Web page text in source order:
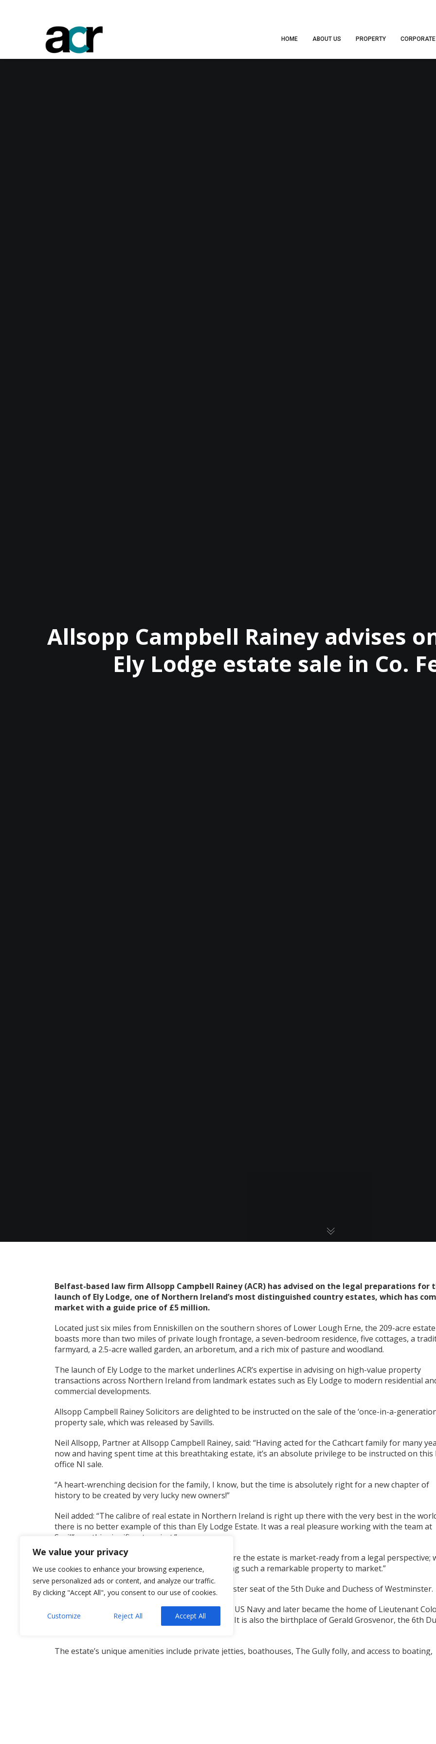
We value your privacy
We use cookies to enhance your browsing experience,
serve personalized ads or content, and analyze our traffic.
By clicking "Accept All", you consent to our use of cookies.
Customize Reject All Accept All
HOME ABOUT US PROPERTY CORPORATE
Allsopp Campbell Rainey advises
Ely Lodge estate sale in Co.
Belfast-based law firm Allsopp Campbell Rainey (ACR) has advised on the legal preparations for
launch of Ely Lodge, one of Northern Ireland’s most distinguished country estates, which has
market with a guide price of £5 million.
Located just six miles from Enniskillen on the southern shores of Lower Lough Erne, the 209-acre estate
boasts more than two miles of private lough frontage, a seven-bedroom residence, five cottages, a
farmyard, a 2.5-acre walled garden, an arboretum, and a rich mix of pasture and woodland.
The launch of Ely Lodge to the market underlines ACR’s expertise in advising on high-value property
transactions across Northern Ireland from landmark estates such as Ely Lodge to modern residential
commercial developments.
Allsopp Campbell Rainey Solicitors are delighted to be instructed on the sale of the ‘once-in-a-
property sale, which was released by Savills.
Neil Allsopp, Partner at Allsopp Campbell Rainey, said: “Having acted for the Cathcart family for many
now and having spent time at this breathtaking estate, it’s an absolute privilege to be instructed on this
office NI sale.
“A heart-wrenching decision for the family, I know, but the time is absolutely right for a new chapter of
history to be created by very lucky new owners!”
Neil added: “The calibre of real estate in Northern Ireland is right up there with the very best in the
there is no better example of this than Ely Lodge Estate. It was a real pleasure working with the team at
Savill’s on this significant project.”
He continued: “Our role to date has been to ensure the estate is market-ready from a legal perspective;
are proud to have supported our client in bringing such a remarkable property to market.”
Steeped in history, Ely Lodge was formerly the Ulster seat of the 5th Duke and Duchess of Westminster.
During the Second World War, it was used by the US Navy and later became the home of Lieutenant
Robert Grosvenor, the 5th Duke of Westminster. It is also the birthplace of Gerald Grosvenor, the 6th
The estate’s unique amenities include private jetties, boathouses, The Gully folly, and access to boating,